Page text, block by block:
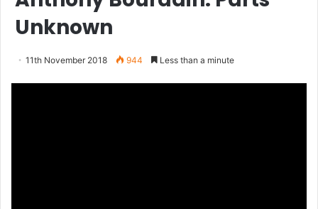
Unknown
11th November 2018 944 Less than a minute